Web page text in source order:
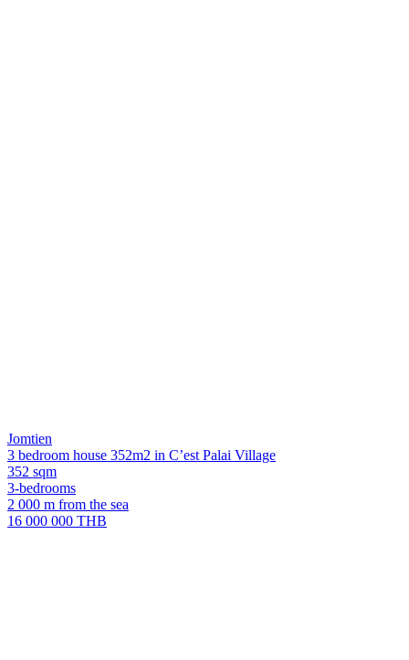
Jomtien
3 bedroom house 352m2 in C’est Palai Village
352 sqm
3-bedrooms
2 000 m from the sea
16 000 000 THB